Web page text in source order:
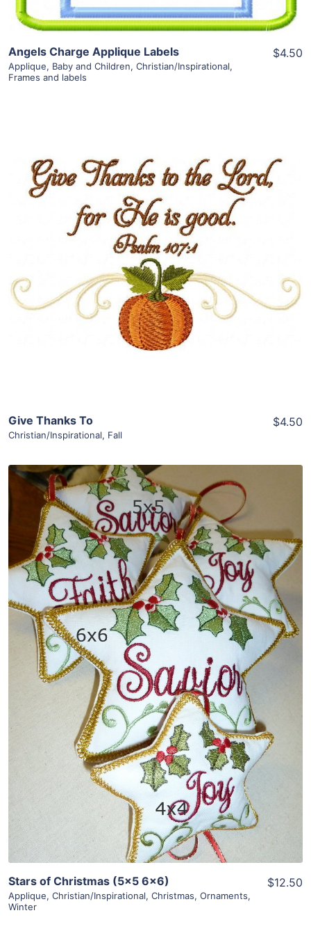
Angels Charge Applique Labels
Applique, Baby and Children, Christian/Inspirational,
Frames and labels
$4.50
Share
View Details
Add To Cart
Give Thanks To
Christian/Inspirational, Fall
$4.50
Share
View Details
Add To Cart
Stars of Christmas (5×5 6×6)
Applique, Christian/Inspirational, Christmas, Ornaments,
Winter
$12.50